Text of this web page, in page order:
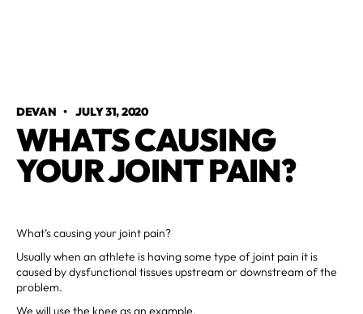
DEVAN •JULY 31, 2020
WHATS CAUSING
YOUR JOINT PAIN?
What’s causing your joint pain?
Usually when an athlete is having some type of joint pain it is
caused by dysfunctional tissues upstream or downstream of the
problem.
We will use the knee as an example.